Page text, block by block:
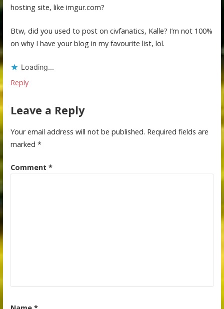
hosting site, like imgur.com?
Btw, did you used to post on civfanatics, Kalle? I’m not 100%
on why I have your blog in my favourite list, lol.
Loading...
Reply
Leave a Reply
Your email address will not be published. Required fields are
marked *
Comment *